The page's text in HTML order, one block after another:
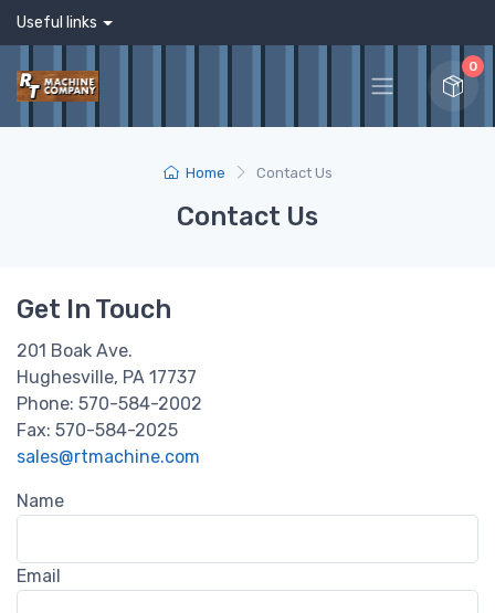
Useful links
0
Home Contact Us
Contact Us
Get In Touch
201 Boak Ave.
Hughesville, PA 17737
Phone: 570-584-2002
Fax: 570-584-2025
sales@rtmachine.com
Name
Email